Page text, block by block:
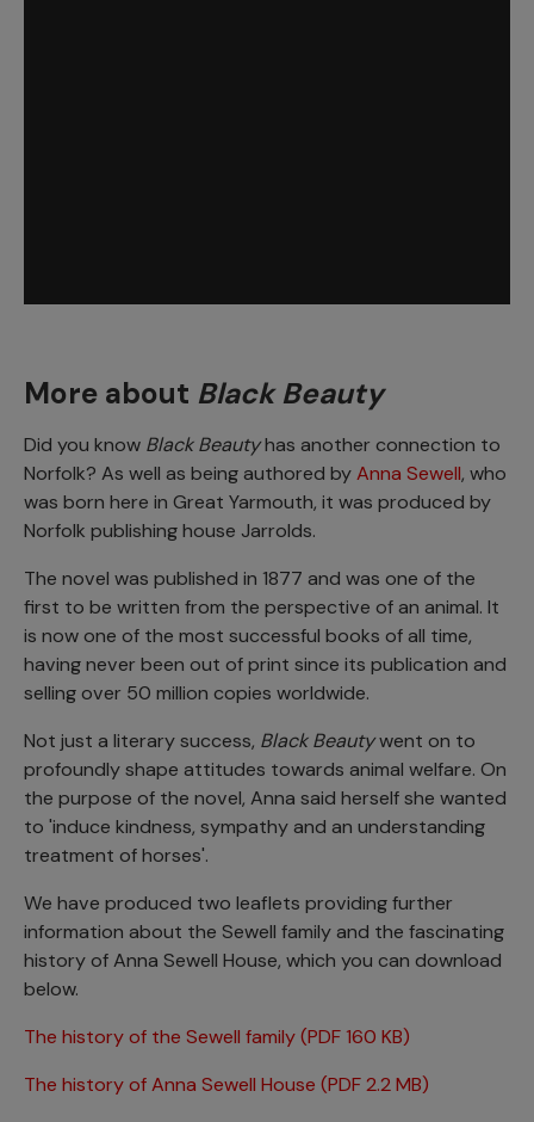
More about Black Beauty
Did you know Black Beautyhas another connection to
Norfolk? As well as being authored byAnna Sewell, who
was born here in Great Yarmouth, it was produced by
Norfolk publishing house Jarrolds.
The novel was published in 1877 and was one of the
first to be written from the perspective of an animal. It
is now one of the most successful books of all time,
having never been out of print since its publication and
selling over 50 million copies worldwide.
Not just a literary success, Black Beautywent on to
profoundly shape attitudes towards animal welfare. On
the purpose of the novel, Anna said herself she wanted
to 'induce kindness, sympathy and an understanding
treatment of horses'.
We have produced two leaflets providing further
information about the Sewell family and the fascinating
history of Anna Sewell House, which you can download
below.
The history of the Sewell family (PDF 160 KB)
The history of Anna Sewell House (PDF 2.2 MB)